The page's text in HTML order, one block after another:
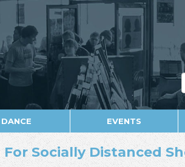
DANCE EVENTS
For Socially Distanced